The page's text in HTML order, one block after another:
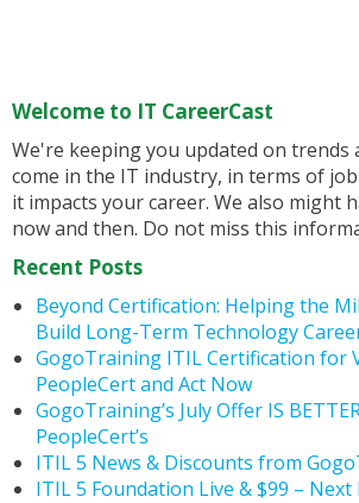
Welcome to IT CareerCast
We're keeping you updated on trends
come in the IT industry, in terms of
it impacts your career. We also might
now and then. Do not miss this
Recent Posts
Beyond Certification: Helping the
Build Long-Term Technology
GogoTraining ITIL Certification for
PeopleCert and Act Now
GogoTraining’s July Offer IS
PeopleCert’s
ITIL 5 News & Discounts from
ITIL 5 Foundation Live & $99 –